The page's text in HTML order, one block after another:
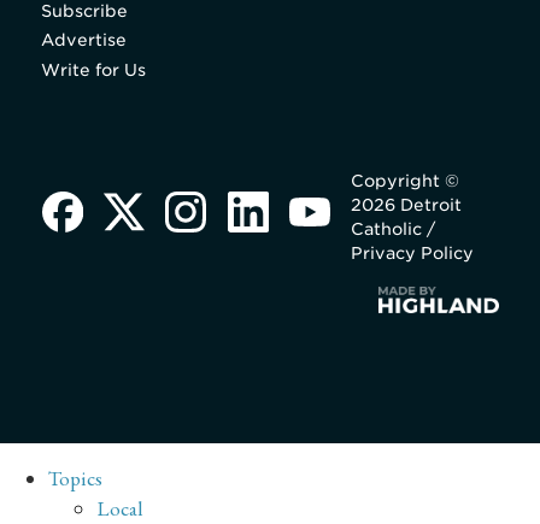
Subscribe
Advertise
Write for Us
Copyright ©
2026 Detroit
Catholic /
Privacy Policy
Topics
Local